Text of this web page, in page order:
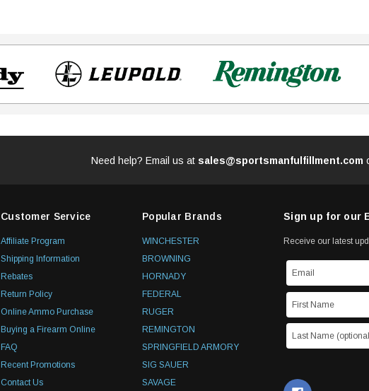
Need help? Email us at sales@sportsmanfulfillment.com
Customer Service
Affiliate Program
Shipping Information
Rebates
Return Policy
Online Ammo Purchase
Buying a Firearm Online
FAQ
Recent Promotions
Contact Us
Popular Brands
WINCHESTER
BROWNING
HORNADY
FEDERAL
RUGER
REMINGTON
SPRINGFIELD ARMORY
SIG SAUER
SAVAGE
Sign up for our
Receive our latest